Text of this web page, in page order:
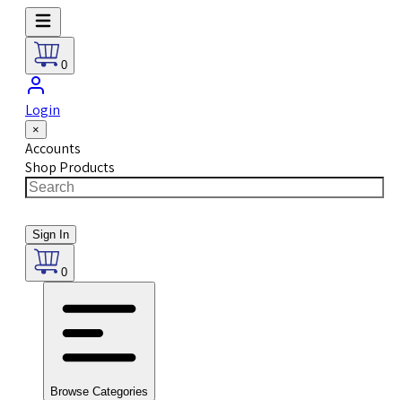
0
Login
×
Accounts
Shop Products
Sign In
0
Browse Categories